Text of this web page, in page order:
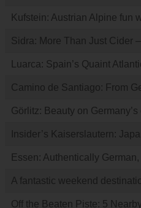
Kufstein: Austrian Alpine fun
Sidra: More Than Just Cider
Luarca: Spain’s Quaint
Camino de Santiago: From
Görlitz: Beauty on
Insider’s Kaiserslautern:
Essen: Authentically
A fantastic weekend
Off the Beaten Piste: 5